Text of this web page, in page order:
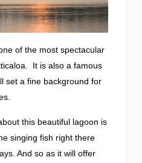
of the most spectacular
It is also a famous
set a fine background for
this beautiful lagoon is
singing fish right there
And so as it will offer